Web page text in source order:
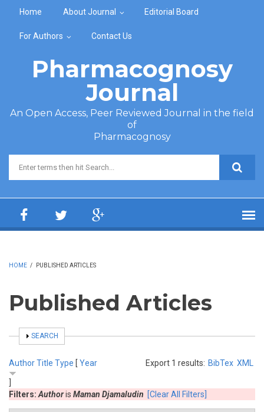
Home About Journal Editorial Board
For Authors Contact Us
Pharmacognosy
Journal
An Open Access, Peer Reviewed Journal in the field
of
Pharmacognosy
Search form
HOME / PUBLISHED ARTICLES
Published Articles
SHOW
SEARCH
Export 1 results: BibTex XML
AuthorTitle Type [ Year
Filters: Authoris Maman Djamaludin [Clear All Filters]